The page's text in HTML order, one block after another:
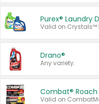
Purex® Laundry
Drano®
Any variety.
Combat® Roach